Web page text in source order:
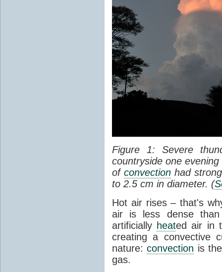
Figure 1: Severe
countryside one
of convectionhad
to 2.5 cm in diameter. (
Hot air rises – that's
air is less dense than
artificially heated air in
creating a convective
nature:convection is
gas.